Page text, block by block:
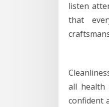
listen
that
all health
confident